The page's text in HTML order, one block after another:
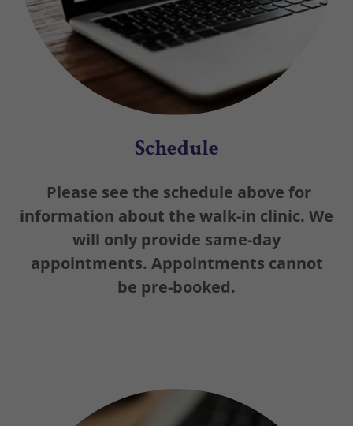
Schedule
Please see the schedule above for
information about the walk-in clinic. We
will only provide same-day
appointments. Appointments cannot
be pre-booked.